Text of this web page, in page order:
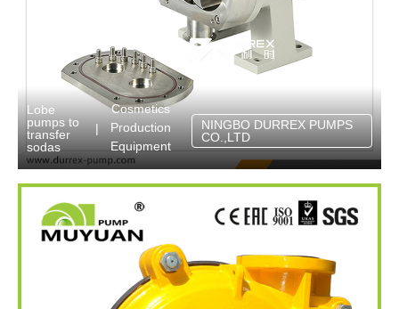
Lobe
pumps to
transfer
sodas
|
Cosmetics
Production
Equipment
NINGBO DURREX PUMPS
CO.,LTD